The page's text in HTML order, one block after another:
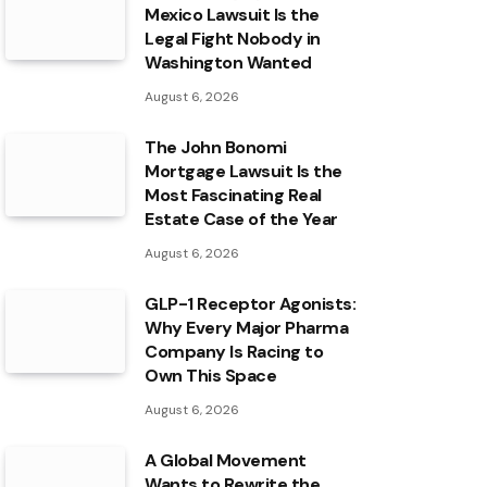
Mexico Lawsuit Is the
Legal Fight Nobody in
Washington Wanted
August 6, 2026
The John Bonomi
Mortgage Lawsuit Is the
Most Fascinating Real
Estate Case of the Year
August 6, 2026
GLP-1 Receptor Agonists:
Why Every Major Pharma
Company Is Racing to
Own This Space
August 6, 2026
A Global Movement